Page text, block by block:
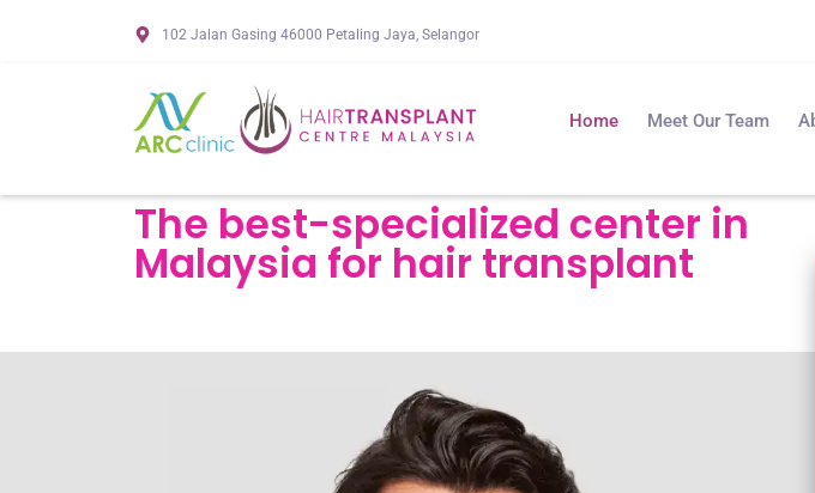
102 Jalan Gasing 46000 Petaling Jaya, Selangor
Home Meet Our Team
The best-specialized center in
Malaysia for hair transplant